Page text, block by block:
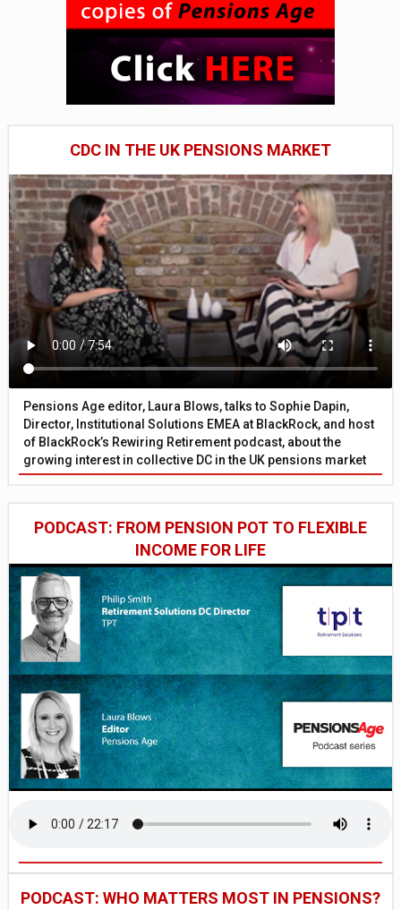
CDC IN THE UK PENSIONS MARKET
Pensions Age editor, Laura Blows, talks to Sophie Dapin,
Director, Institutional Solutions EMEA at BlackRock, and host
of BlackRock’s Rewiring Retirement podcast, about the
growing interest in collective DC in the UK pensions market
PODCAST: FROM PENSION POT TO FLEXIBLE
INCOME FOR LIFE
PODCAST: WHO MATTERS MOST IN PENSIONS?